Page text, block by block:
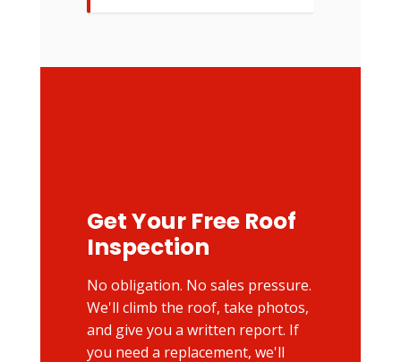
Get Your Free Roof
Inspection
No obligation. No sales pressure.
We'll climb the roof, take photos,
and give you a written report. If
you need a replacement, we'll